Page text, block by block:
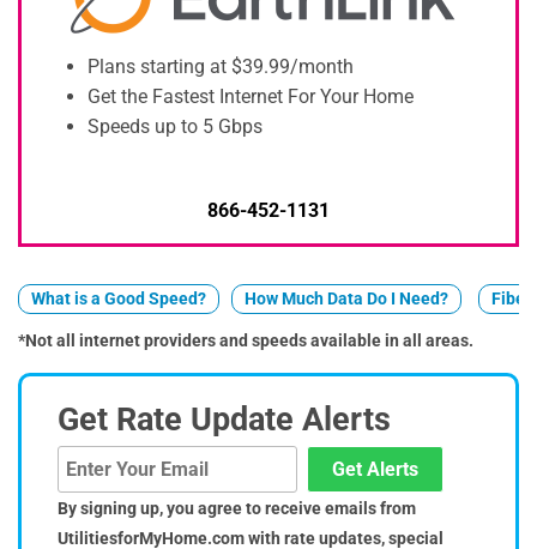
Plans starting at $39.99/month
Get the Fastest Internet For Your Home
Speeds up to 5 Gbps
866-452-1131
What is a Good Speed? How Much Data Do I Need? Fiber
*Not all internet providers and speeds available in all areas.
Get Rate Update Alerts
Get Alerts
By signing up, you agree to receive emails from
UtilitiesforMyHome.com with rate updates, special